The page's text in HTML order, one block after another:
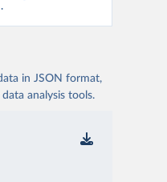
in JSON format,
analysis tools.